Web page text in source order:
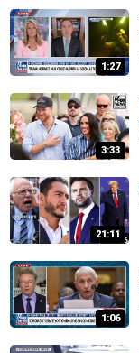
1:27
3:33
21:11
1:06